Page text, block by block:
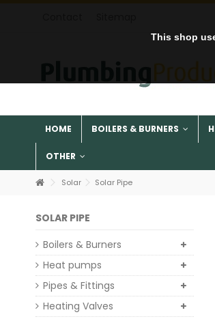
This shop
HOME BOILERS & BURNERS
OTHER
Solar Solar Pipe
SOLAR PIPE
Boilers & Burners
Heat pumps
Pipes & Fittings
Heating Valves